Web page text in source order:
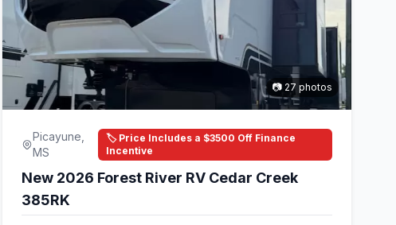
📷 27 photos
Picayune,
MS
🏷️ Price Includes a $3500 Off Finance
Incentive
New 2026 Forest River RV Cedar Creek
385RK